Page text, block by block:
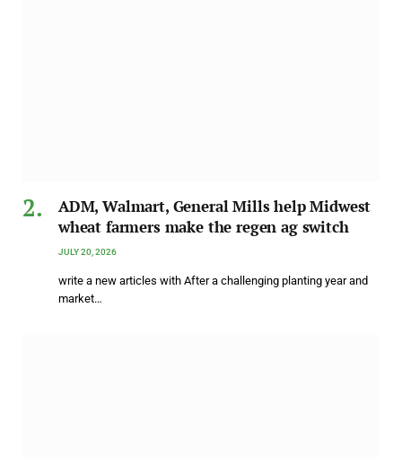
ADM, Walmart, General Mills help Midwest
wheat farmers make the regen ag switch
JULY 20, 2026
write a new articles with After a challenging planting year and
market…